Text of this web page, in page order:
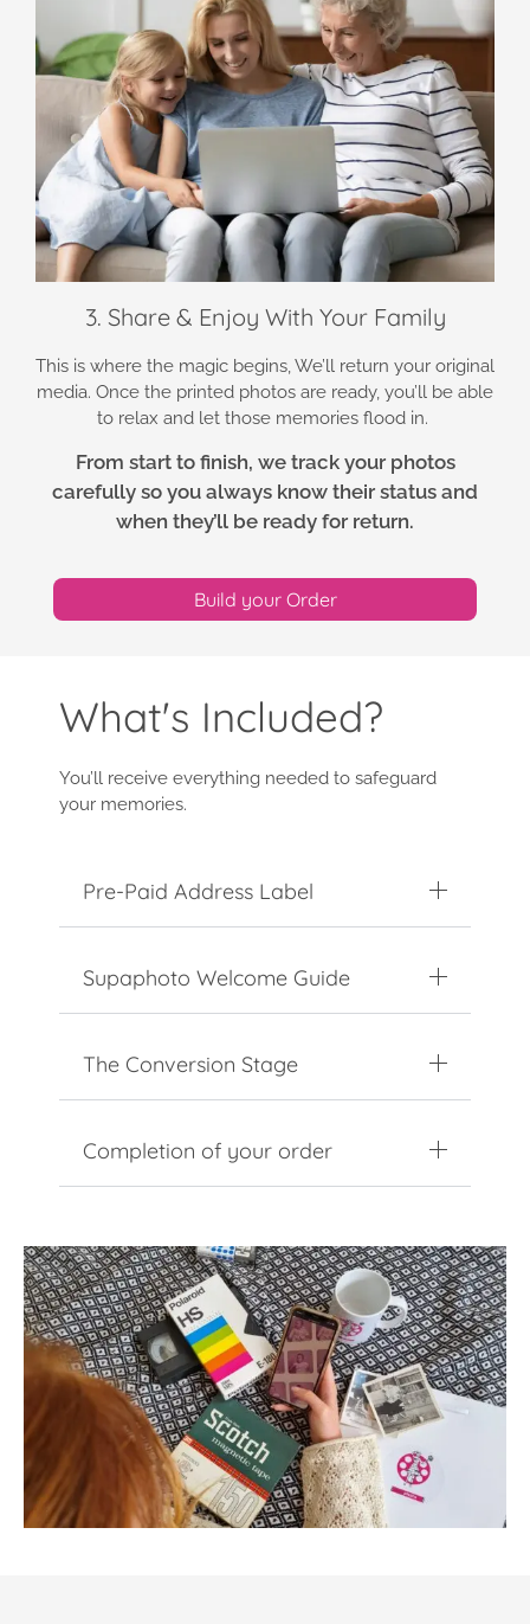
3. Share & Enjoy With Your Family
This is where the magic begins, We’ll return your original
media. Once the printed photos are ready, you’ll be able
to relax and let those memories flood in.
From start to finish, we track your photos
carefully so you always know their status and
when they’ll be ready for return.
Build your Order
What's Included?
You’ll receive everything needed to safeguard
your memories.
Pre-Paid Address Label
Supaphoto Welcome Guide
The Conversion Stage
Completion of your order